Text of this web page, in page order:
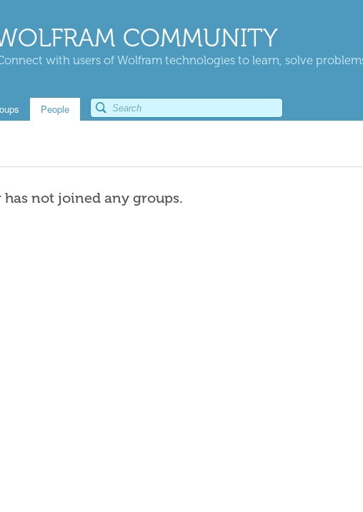
COMMUNITY
with users of Wolfram technologies to learn, solve
People
has not joined any groups.